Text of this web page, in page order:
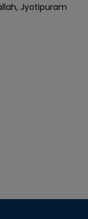
Jyotipuram